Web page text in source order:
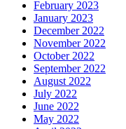
February 2023
January 2023
December 2022
November 2022
October 2022
September 2022
August 2022
July 2022
June 2022
May 2022